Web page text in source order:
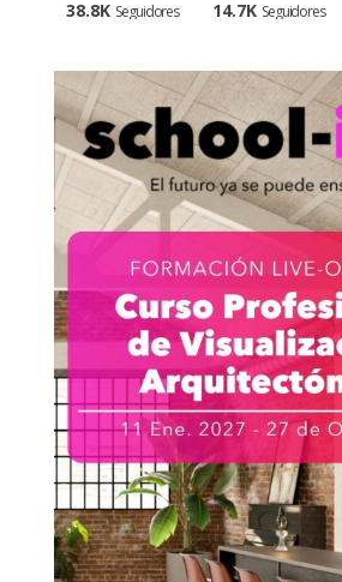
38.8K Seguidores 14.7K Seguidores